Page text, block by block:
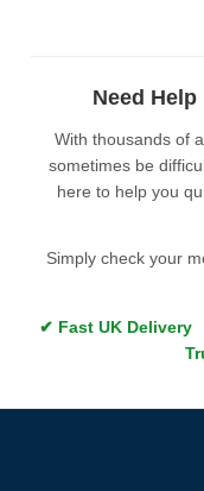
Need
With thousands of
sometimes be
here to help you
Simply check your
✔ Fast UK